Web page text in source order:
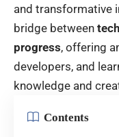
and transformative
bridge between
progress, offering
developers, and
knowledge and
Contents